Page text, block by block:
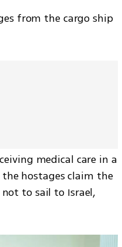
from the cargo ship
medical care in a
hostages claim the
to sail to Israel,